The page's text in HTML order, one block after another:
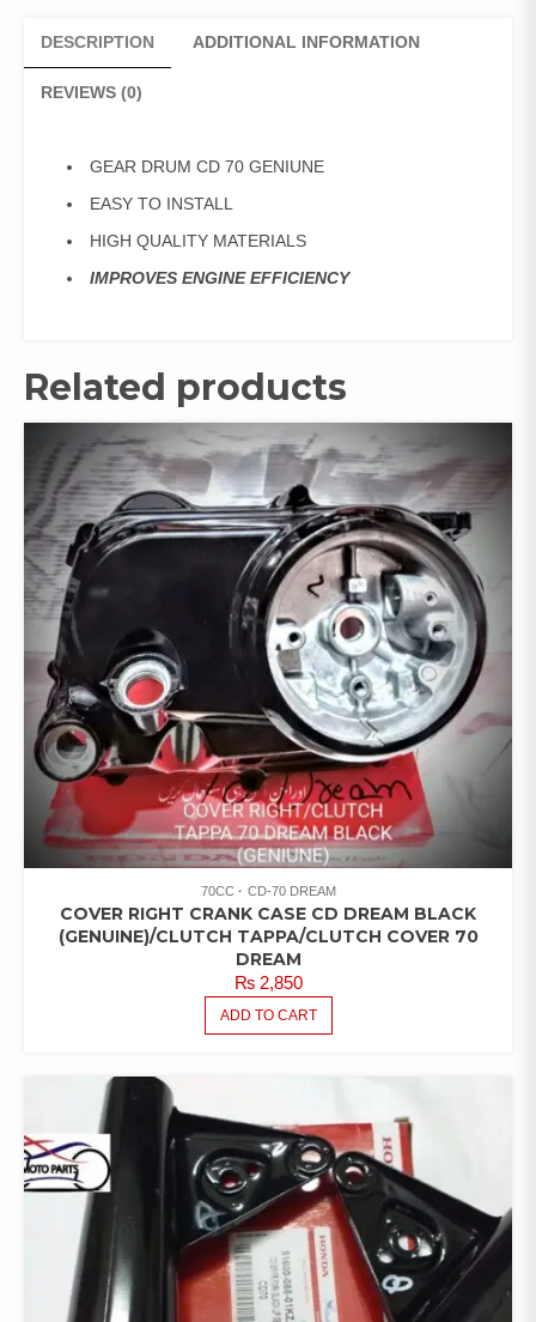
DESCRIPTION ADDITIONAL INFORMATION
REVIEWS (0)
GEAR DRUM CD 70 GENIUNE
EASY TO INSTALL
HIGH QUALITY MATERIALS
IMPROVES ENGINE EFFICIENCY
Related products
70CC CD-70 DREAM
COVER RIGHT CRANK CASE CD DREAM BLACK
(GENUINE)/CLUTCH TAPPA/CLUTCH COVER 70
DREAM
₨2,850
ADD TO CART